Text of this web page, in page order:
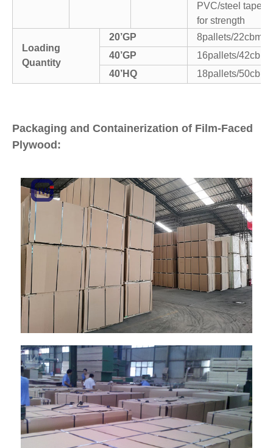
PVC/steel tapes
for strength
Loading
Quantity
20’GP
8pallets/22cbm
40’GP
16pallets/42cbm
40’HQ
18pallets/50cbm
Packaging and Containerization of Film-Faced
Plywood: